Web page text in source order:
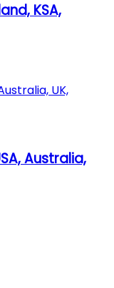
KSA,
Australia,